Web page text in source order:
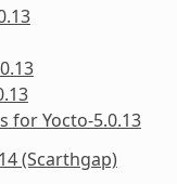
for Yocto-5.0.13
(Scarthgap)